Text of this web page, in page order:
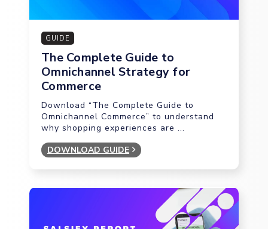
GUIDE
The Complete Guide to
Omnichannel Strategy for
Commerce
Download “The Complete Guide to
Omnichannel Commerce” to understand
why shopping experiences are ...
DOWNLOAD GUIDE